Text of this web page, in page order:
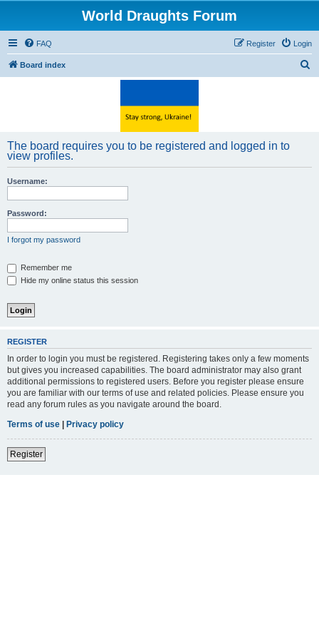
World Draughts Forum
FAQ Login
Register
Board index
The board requires you to be registered and logged in to
view profiles.
Username:
Password:
I forgot my password
Remember me
Hide my online status this session
REGISTER
In order to login you must be registered. Registering takes only a few moments
but gives you increased capabilities. The board administrator may also grant
additional permissions to registered users. Before you register please ensure
you are familiar with our terms of use and related policies. Please ensure you
read any forum rules as you navigate around the board.
Terms of use | Privacy policy
Register